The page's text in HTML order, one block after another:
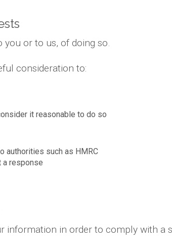
or to us, of doing so.
consideration to:
it reasonable to do so
authorities such as HMRC
a response
information in order to comply with a